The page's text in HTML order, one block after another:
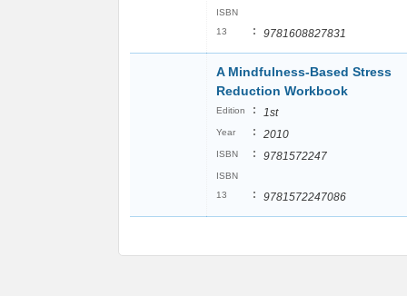
ISBN
13
: 9781608827831
A Mindfulness-Based Stress
Reduction Workbook
Edition : 1st
Year : 2010
ISBN : 9781572247
ISBN
13
: 9781572247086